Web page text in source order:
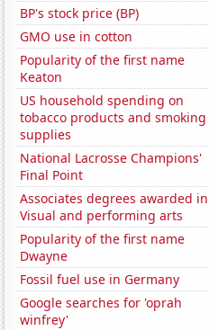
BP's stock price (BP)
GMO use in cotton
Popularity of the first name
Keaton
US household spending on
tobacco products and smoking
supplies
National Lacrosse Champions'
Final Point
Associates degrees awarded in
Visual and performing arts
Popularity of the first name
Dwayne
Fossil fuel use in Germany
Google searches for 'oprah
winfrey'